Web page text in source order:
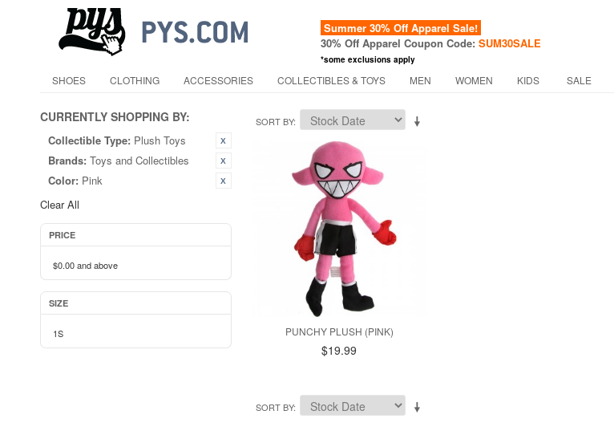
Summer 30% Off Apparel Sale!
30% Off Apparel Coupon Code: SUM30SALE
*some exclusions apply
SHOES CLOTHING ACCESSORIES COLLECTIBLES & TOYS MEN WOMEN KIDS SALE
CURRENTLY SHOPPING BY:
Collectible Type: Plush Toys
Brands: Toys and Collectibles
Color: Pink
Clear All
PRICE
$0.00and above
SIZE
1S
SORT BY
PUNCHY PLUSH (PINK)
$19.99
SORT BY